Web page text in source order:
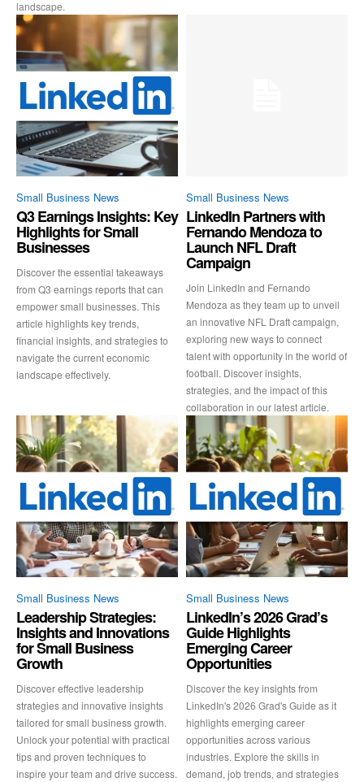
landscape.
Small Business News
Q3 Earnings Insights: Key
Highlights for Small
Businesses
Discover the essential takeaways
from Q3 earnings reports that can
empower small businesses. This
article highlights key trends,
financial insights, and strategies to
navigate the current economic
landscape effectively.
Small Business News
LinkedIn Partners with
Fernando Mendoza to
Launch NFL Draft
Campaign
Join LinkedIn and Fernando
Mendoza as they team up to unveil
an innovative NFL Draft campaign,
exploring new ways to connect
talent with opportunity in the world of
football. Discover insights,
strategies, and the impact of this
collaboration in our latest article.
Small Business News
Leadership Strategies:
Insights and Innovations
for Small Business
Growth
Discover effective leadership
strategies and innovative insights
tailored for small business growth.
Unlock your potential with practical
tips and proven techniques to
inspire your team and drive success.
Small Business News
LinkedIn’s 2026 Grad’s
Guide Highlights
Emerging Career
Opportunities
Discover the key insights from
LinkedIn's 2026 Grad's Guide as it
highlights emerging career
opportunities across various
industries. Explore the skills in
demand, job trends, and strategies